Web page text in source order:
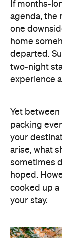
If months-
agenda, the
one
home
departed.
two-night
experience
Yet
packing
your
arise, what
sometimes
hoped.
cooked up a
your stay.